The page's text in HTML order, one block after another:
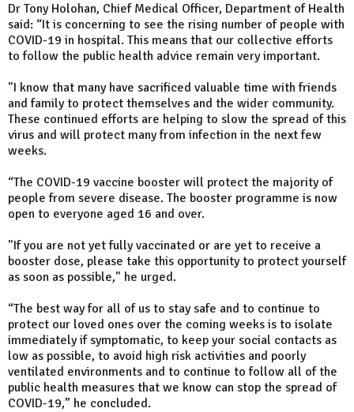
Dr Tony Holohan, Chief Medical Officer, Department of Health
said: “It is concerning to see the rising number of people with
COVID-19 in hospital. This means that our collective efforts
to follow the public health advice remain very important.
"I know that many have sacrificed valuable time with friends
and family to protect themselves and the wider community.
These continued efforts are helping to slow the spread of this
virus and will protect many from infection in the next few
weeks.
“The COVID-19 vaccine booster will protect the majority of
people from severe disease. The booster programme is now
open to everyone aged 16 and over.
"If you are not yet fully vaccinated or are yet to receive a
booster dose, please take this opportunity to protect yourself
as soon as possible," he urged.
“The best way for all of us to stay safe and to continue to
protect our loved ones over the coming weeks is to isolate
immediately if symptomatic, to keep your social contacts as
low as possible, to avoid high risk activities and poorly
ventilated environments and to continue to follow all of the
public health measures that we know can stop the spread of
COVID-19,” he concluded.